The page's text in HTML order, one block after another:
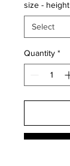
size - height
Quantity *